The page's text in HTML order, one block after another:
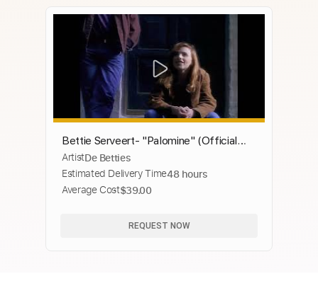
Bettie Serveert- "Palomine" (Official
Music Video)
ArtistDe Betties
Estimated Delivery Time48 hours
Average Cost$39.00
REQUEST NOW